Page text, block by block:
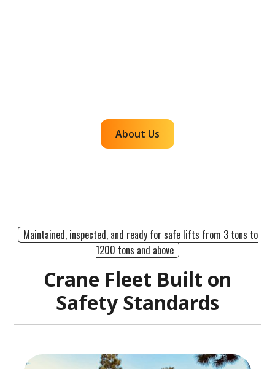
About Us
Maintained, inspected, and ready for safe lifts from 3 tons to
1200 tons and above
Crane Fleet Built on
Safety Standards